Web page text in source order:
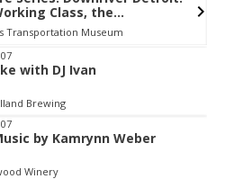
Class, the
the Bonds of Place
Transportation Museum
with DJ Ivan
Brewing
by Kamrynn Weber
Winery